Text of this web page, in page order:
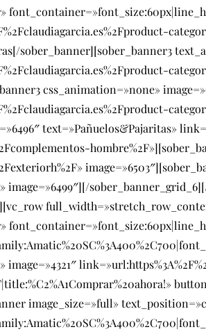
sober_banner][sober_banner3
css_animation=»none»
text=»Pañuelos&Pajaritas»
image=»6499″][/
image_size=»full»